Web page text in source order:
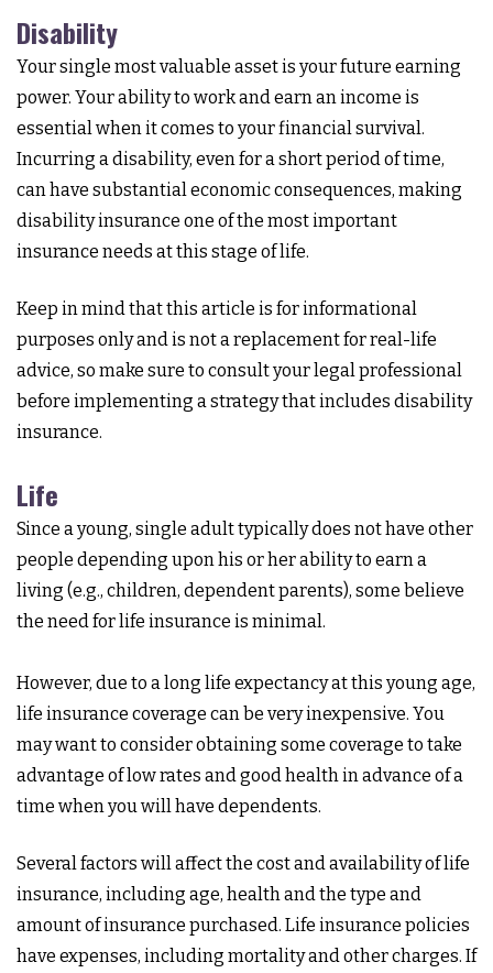
Disability
Your single most valuable asset is your future earning
power. Your ability to work and earn an income is
essential when it comes to your financial survival.
Incurring a disability, even for a short period of time,
can have substantial economic consequences, making
disability insurance one of the most important
insurance needs at this stage of life.
Keep in mind that this article is for informational
purposes only and is not a replacement for real-life
advice, so make sure to consult your legal professional
before implementing a strategy that includes disability
insurance.
Life
Since a young, single adult typically does not have other
people depending upon his or her ability to earn a
living (e.g., children, dependent parents), some believe
the need for life insurance is minimal.
However, due to a long life expectancy at this young age,
life insurance coverage can be very inexpensive. You
may want to consider obtaining some coverage to take
advantage of low rates and good health in advance of a
time when you will have dependents.
Several factors will affect the cost and availability of life
insurance, including age, health and the type and
amount of insurance purchased. Life insurance policies
have expenses, including mortality and other charges. If